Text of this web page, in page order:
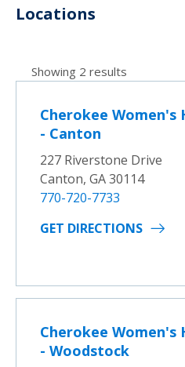
Locations
Showing 2 results
Cherokee Women's
- Canton
227 Riverstone Drive
Canton, GA 30114
770-720-7733
GET DIRECTIONS
Cherokee Women's
- Woodstock